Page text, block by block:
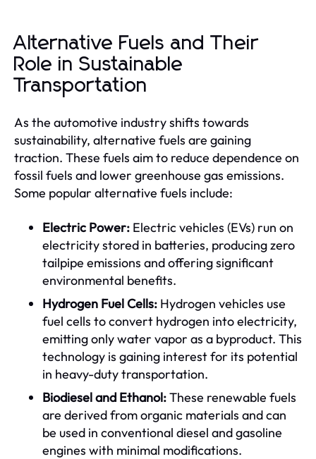
Alternative Fuels and Their
Role in Sustainable
Transportation
As the automotive industry shifts towards
sustainability, alternative fuels are gaining
traction. These fuels aim to reduce dependence on
fossil fuels and lower greenhouse gas emissions.
Some popular alternative fuels include:
Electric Power: Electric vehicles (EVs) run on
electricity stored in batteries, producing zero
tailpipe emissions and offering significant
environmental benefits.
Hydrogen Fuel Cells: Hydrogen vehicles use
fuel cells to convert hydrogen into electricity,
emitting only water vapor as a byproduct. This
technology is gaining interest for its potential
in heavy-duty transportation.
Biodiesel and Ethanol:These renewable fuels
are derived from organic materials and can
be used in conventional diesel and gasoline
engines with minimal modifications.